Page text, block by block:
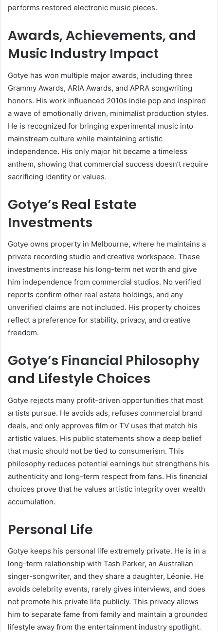
performs restored electronic music pieces.
Awards, Achievements, and
Music Industry Impact
Gotye has won multiple major awards, including three
Grammy Awards, ARIA Awards, and APRA songwriting
honors. His work influenced 2010s indie pop and inspired
a wave of emotionally driven, minimalist production styles.
He is recognized for bringing experimental music into
mainstream culture while maintaining artistic
independence. His only major hit became a timeless
anthem, showing that commercial success doesn’t require
sacrificing identity or values.
Gotye’s Real Estate
Investments
Gotye owns property in Melbourne, where he maintains a
private recording studio and creative workspace. These
investments increase his long-term net worth and give
him independence from commercial studios. No verified
reports confirm other real estate holdings, and any
unverified claims are not included. His property choices
reflect a preference for stability, privacy, and creative
freedom.
Gotye’s Financial Philosophy
and Lifestyle Choices
Gotye rejects many profit-driven opportunities that most
artists pursue. He avoids ads, refuses commercial brand
deals, and only approves film or TV uses that match his
artistic values. His public statements show a deep belief
that music should not be tied to consumerism. This
philosophy reduces potential earnings but strengthens his
authenticity and long-term respect from fans. His financial
choices prove that he values artistic integrity over wealth
accumulation.
Personal Life
Gotye keeps his personal life extremely private. He is in a
long-term relationship with Tash Parker, an Australian
singer-songwriter, and they share a daughter, Léonie. He
avoids celebrity events, rarely gives interviews, and does
not promote his private life publicly. This privacy allows
him to separate fame from family and maintain a grounded
lifestyle away from the entertainment industry spotlight.